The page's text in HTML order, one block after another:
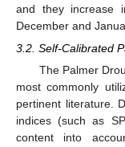
and they increase
December and
3.2. Self-Calibrated
The Palmer
most commonly
pertinent literature.
indices (such as
content into